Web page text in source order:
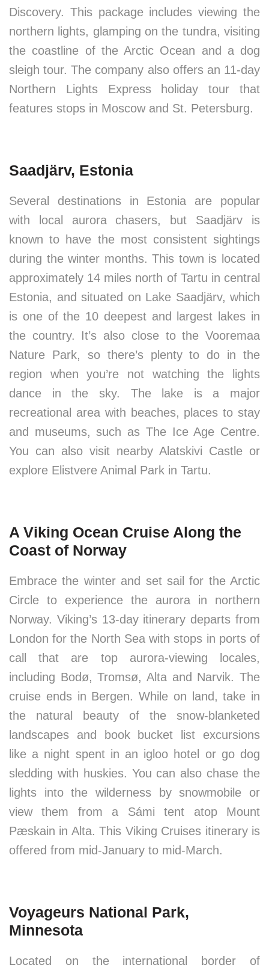
Discovery. This package includes viewing the
northern lights, glamping on the tundra, visiting
the coastline of the Arctic Ocean and a dog
sleigh tour. The company also offers an 11-day
Northern Lights Express holiday tour that
features stops in Moscow and St. Petersburg.
Saadjärv, Estonia
Several destinations in Estonia are popular
with local aurora chasers, but Saadjärv is
known to have the most consistent sightings
during the winter months. This town is located
approximately 14 miles north of Tartu in central
Estonia, and situated on Lake Saadjärv, which
is one of the 10 deepest and largest lakes in
the country. It’s also close to the Vooremaa
Nature Park, so there’s plenty to do in the
region when you’re not watching the lights
dance in the sky. The lake is a major
recreational area with beaches, places to stay
and museums, such as The Ice Age Centre.
You can also visit nearby Alatskivi Castle or
explore Elistvere Animal Park in Tartu.
A Viking Ocean Cruise Along the
Coast of Norway
Embrace the winter and set sail for the Arctic
Circle to experience the aurora in northern
Norway. Viking’s 13-day itinerary departs from
London for the North Sea with stops in ports of
call that are top aurora-viewing locales,
including Bodø, Tromsø, Alta and Narvik. The
cruise ends in Bergen. While on land, take in
the natural beauty of the snow-blanketed
landscapes and book bucket list excursions
like a night spent in an igloo hotel or go dog
sledding with huskies. You can also chase the
lights into the wilderness by snowmobile or
view them from a Sámi tent atop Mount
Pæskain in Alta. This Viking Cruises itinerary is
offered from mid-January to mid-March.
Voyageurs National Park,
Minnesota
Located on the international border of